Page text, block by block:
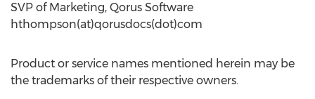
SVP of Marketing, Qorus Software
hthompson(at)qorusdocs(dot)com
Product or service names mentioned herein may be
the trademarks of their respective owners.